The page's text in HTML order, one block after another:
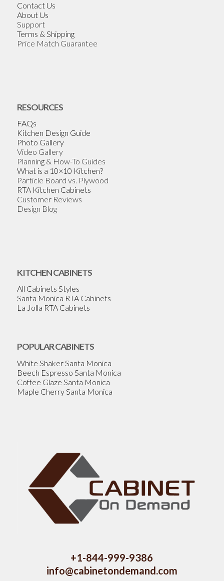
Contact Us
About Us
Support
Terms & Shipping
Price Match Guarantee
RESOURCES
FAQs
Kitchen Design Guide
Photo Gallery
Video Gallery
Planning & How-To Guides
What is a 10×10 Kitchen?
Particle Board vs. Plywood
RTA Kitchen Cabinets
Customer Reviews
Design Blog
KITCHEN CABINETS
All Cabinets Styles
Santa Monica RTA Cabinets
La Jolla RTA Cabinets
POPULAR CABINETS
White Shaker Santa Monica
Beech Espresso Santa Monica
Coffee Glaze Santa Monica
Maple Cherry Santa Monica
+1-844-999-9386
info@cabinetondemand.com